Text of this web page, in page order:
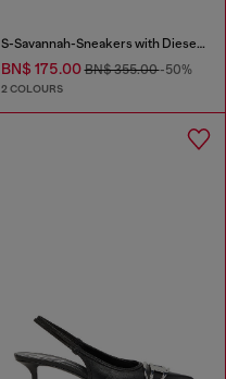
S-Savannah-Sneakers with Diesel logo
BN$ 175.00BN$ 355.00-50%
2 COLOURS